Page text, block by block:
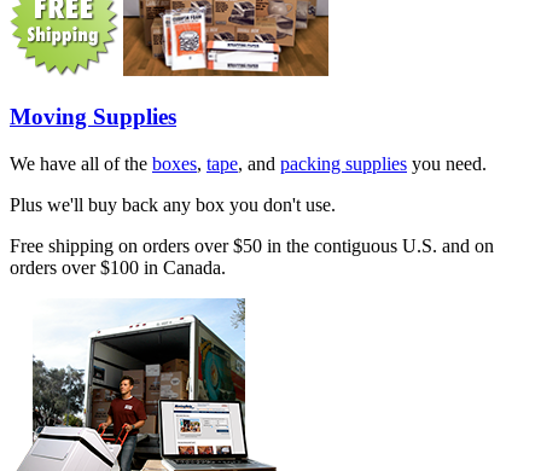
Moving Supplies
We have all of the boxes, tape, and packing supplies you need.
Plus we'll buy back any box you don't use.
Free shipping on orders over $50 in the contiguous U.S. and on
orders over $100 in Canada.